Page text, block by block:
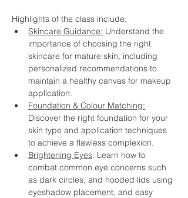
Highlights of the class include:
Skincare Guidance: Understand the
importance of choosing the right
skincare for mature skin, including
personalized recommendations to
maintain a healthy canvas for makeup
application.
Foundation & Colour Matching:
Discover the right foundation for your
skin type and application techniques
to achieve a flawless complexion.
Brightening Eyes: Learn how to
combat common eye concerns such
as dark circles, and hooded lids using
eyeshadow placement, and easy